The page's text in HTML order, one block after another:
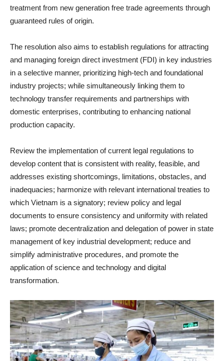
treatment from new generation free trade agreements through
guaranteed rules of origin.
The resolution also aims to establish regulations for attracting
and managing foreign direct investment (FDI) in key industries
in a selective manner, prioritizing high-tech and foundational
industry projects; while simultaneously linking them to
technology transfer requirements and partnerships with
domestic enterprises, contributing to enhancing national
production capacity.
Review the implementation of current legal regulations to
develop content that is consistent with reality, feasible, and
addresses existing shortcomings, limitations, obstacles, and
inadequacies; harmonize with relevant international treaties to
which Vietnam is a signatory; review policy and legal
documents to ensure consistency and uniformity with related
laws; promote decentralization and delegation of power in state
management of key industrial development; reduce and
simplify administrative procedures, and promote the
application of science and technology and digital
transformation.